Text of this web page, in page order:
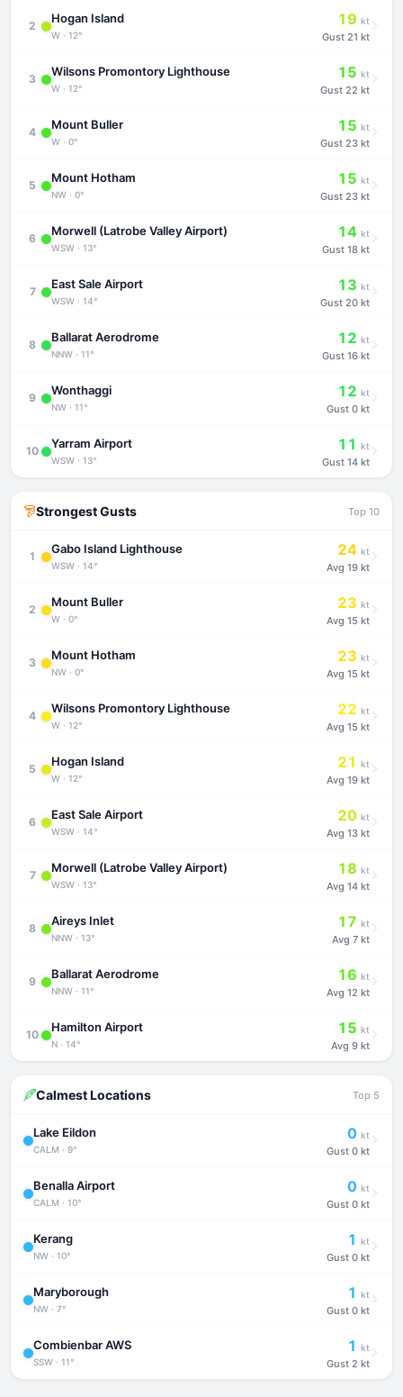
2
Hogan Island
W · 12°
19 kt
Gust 21 kt
3
Wilsons Promontory Lighthouse
W · 12°
15 kt
Gust 22 kt
4
Mount Buller
W · 0°
15 kt
Gust 23 kt
5
Mount Hotham
NW · 0°
15 kt
Gust 23 kt
6
Morwell (Latrobe Valley Airport)
WSW · 13°
14 kt
Gust 18 kt
7
East Sale Airport
WSW · 14°
13 kt
Gust 20 kt
8
Ballarat Aerodrome
NNW · 11°
12 kt
Gust 16 kt
9
Wonthaggi
NW · 11°
12 kt
Gust 0 kt
10
Yarram Airport
WSW · 13°
11 kt
Gust 14 kt
Strongest Gusts Top 10
1
Gabo Island Lighthouse
WSW · 14°
24 kt
Avg 19 kt
2
Mount Buller
W · 0°
23 kt
Avg 15 kt
3
Mount Hotham
NW · 0°
23 kt
Avg 15 kt
4
Wilsons Promontory Lighthouse
W · 12°
22 kt
Avg 15 kt
5
Hogan Island
W · 12°
21 kt
Avg 19 kt
6
East Sale Airport
WSW · 14°
20 kt
Avg 13 kt
7
Morwell (Latrobe Valley Airport)
WSW · 13°
18 kt
Avg 14 kt
8
Aireys Inlet
NNW · 13°
17 kt
Avg 7 kt
9
Ballarat Aerodrome
NNW · 11°
16 kt
Avg 12 kt
10
Hamilton Airport
N · 14°
15 kt
Avg 9 kt
Calmest Locations Top 5
Lake Eildon
CALM · 9°
0 kt
Gust 0 kt
Benalla Airport
CALM · 10°
0 kt
Gust 0 kt
Kerang
NW · 10°
1 kt
Gust 0 kt
Maryborough
NW · 7°
1 kt
Gust 0 kt
Combienbar AWS
SSW · 11°
1 kt
Gust 2 kt